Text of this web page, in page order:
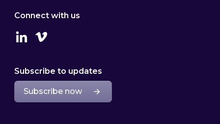
Connect with us
LinkedinVimeo
Subscribe to updates
Subscribe now